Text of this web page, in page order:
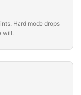
Hard mode drops
will.